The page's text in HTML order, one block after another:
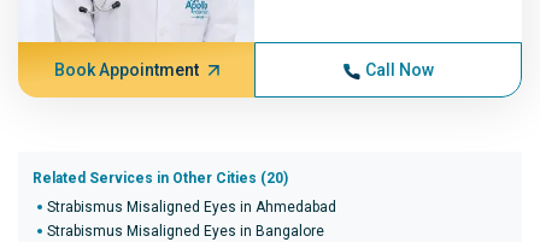
Book Appointment Call Now
Related Services in Other Cities (20)
Strabismus Misaligned Eyes in Ahmedabad
Strabismus Misaligned Eyes in Bangalore